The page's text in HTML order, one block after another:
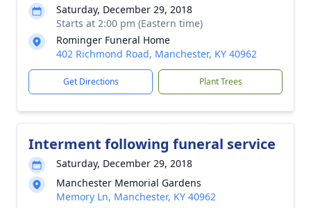
Saturday, December 29, 2018
Starts at 2:00 pm (Eastern time)
Rominger Funeral Home
402 Richmond Road, Manchester, KY 40962
Get Directions Plant Trees
Interment following funeral service
Saturday, December 29, 2018
Manchester Memorial Gardens
Memory Ln, Manchester, KY 40962